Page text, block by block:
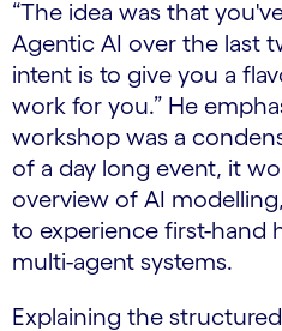
“The idea was that
Agentic AI over the last
intent is to give you a
work for you.” He
workshop was a
of a day long event, it
overview of AI
to experience first-hand
multi-agent systems.
Explaining the